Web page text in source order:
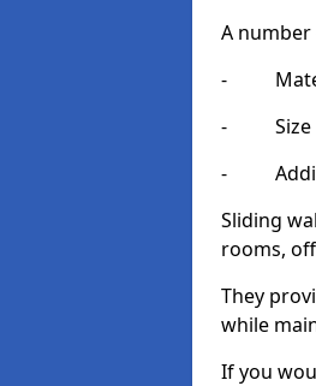
A
-
- Size
-
Sliding
rooms,
They
while
If you